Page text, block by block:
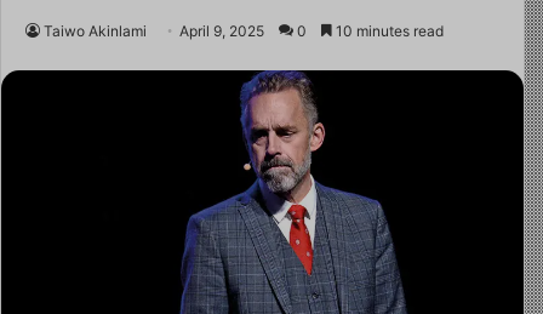
Taiwo Akinlami April 9, 2025 0 10 minutes read